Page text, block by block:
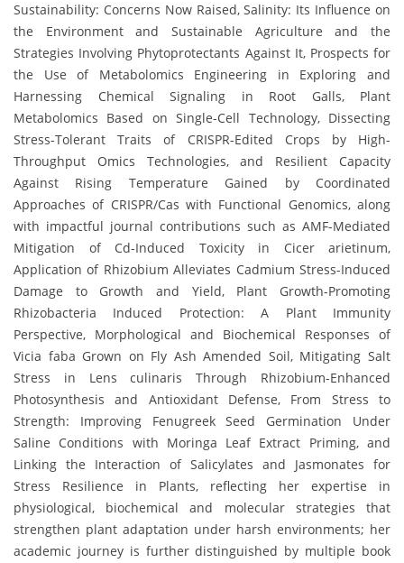
Sustainability: Concerns Now Raised, Salinity: Its Influence on
the Environment and Sustainable Agriculture and the
Strategies Involving Phytoprotectants Against It, Prospects for
the Use of Metabolomics Engineering in Exploring and
Harnessing Chemical Signaling in Root Galls, Plant
Metabolomics Based on Single-Cell Technology, Dissecting
Stress-Tolerant Traits of CRISPR-Edited Crops by High-
Throughput Omics Technologies, and Resilient Capacity
Against Rising Temperature Gained by Coordinated
Approaches of CRISPR/Cas with Functional Genomics, along
with impactful journal contributions such as AMF-Mediated
Mitigation of Cd-Induced Toxicity in Cicer arietinum,
Application of Rhizobium Alleviates Cadmium Stress-Induced
Damage to Growth and Yield, Plant Growth-Promoting
Rhizobacteria Induced Protection: A Plant Immunity
Perspective, Morphological and Biochemical Responses of
Vicia faba Grown on Fly Ash Amended Soil, Mitigating Salt
Stress in Lens culinaris Through Rhizobium-Enhanced
Photosynthesis and Antioxidant Defense, From Stress to
Strength: Improving Fenugreek Seed Germination Under
Saline Conditions with Moringa Leaf Extract Priming, and
Linking the Interaction of Salicylates and Jasmonates for
Stress Resilience in Plants, reflecting her expertise in
physiological, biochemical and molecular strategies that
strengthen plant adaptation under harsh environments; her
academic journey is further distinguished by multiple book